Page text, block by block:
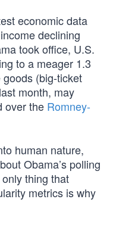
economic data
declining
took office, U.S.
to a meager 1.3
(big-ticket
month, may
over the Romney-
human nature,
Obama’s polling
thing that
metrics is why